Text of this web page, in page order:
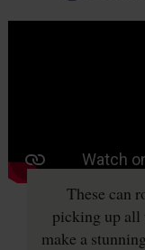
These can
picking up all
make a